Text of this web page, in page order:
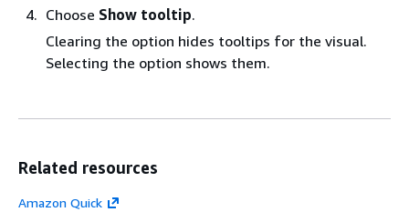
Choose Show tooltip.
Clearing the option hides tooltips for the visual.
Selecting the option shows them.
Related resources
Amazon Quick